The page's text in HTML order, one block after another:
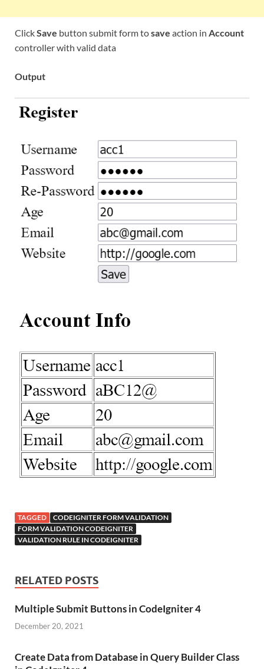
ClickSave button submit form tosave action in Account
controller with valid data
Output
TAGGED
CODEIGNITER FORM VALIDATION
FORM VALIDATION CODEIGNITER
VALIDATION RULE IN CODEIGNITER
RELATED POSTS
Multiple Submit Buttons in CodeIgniter 4
December 20, 2021
Create Data from Database in Query Builder Class